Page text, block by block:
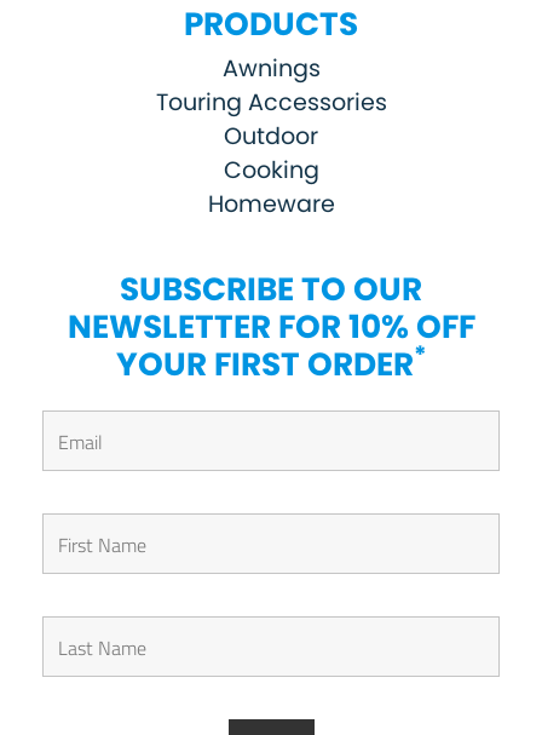
PRODUCTS
Awnings
Touring Accessories
Outdoor
Cooking
Homeware
SUBSCRIBE TO OUR
NEWSLETTER FOR 10% OFF
YOUR FIRST ORDER*